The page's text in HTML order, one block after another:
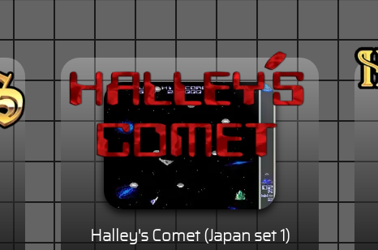
Halley's Comet (Japan set 1)